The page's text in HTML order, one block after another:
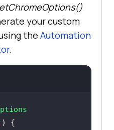
playground/"
);
your custom
the Automation
.